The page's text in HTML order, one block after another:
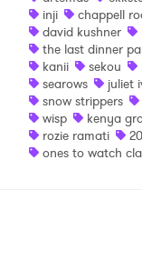
inji
chappell
david kushner
the last dinner
kanii
sekou
searows
juliet
snow strippers
wisp
kenya
rozie ramati
ones to watch
Watch